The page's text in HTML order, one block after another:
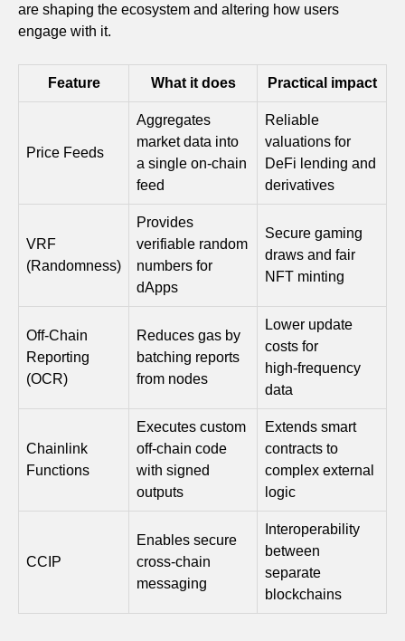
are shaping the ecosystem and altering how users
engage with it.
Feature What it does Practical impact
Price Feeds
Aggregates
market data into
a single on‑chain
feed
Reliable
valuations for
DeFi lending and
derivatives
VRF
(Randomness)
Provides
verifiable random
numbers for
dApps
Secure gaming
draws and fair
NFT minting
Off‑Chain
Reporting
(OCR)
Reduces gas by
batching reports
from nodes
Lower update
costs for
high‑frequency
data
Chainlink
Functions
Executes custom
off‑chain code
with signed
outputs
Extends smart
contracts to
complex external
logic
CCIP
Enables secure
cross‑chain
messaging
Interoperability
between
separate
blockchains